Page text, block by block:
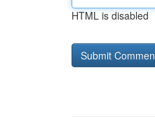
HTML is disabled